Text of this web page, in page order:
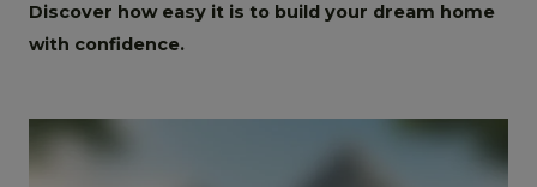
Discover how easy it is to build your dream home
with confidence.